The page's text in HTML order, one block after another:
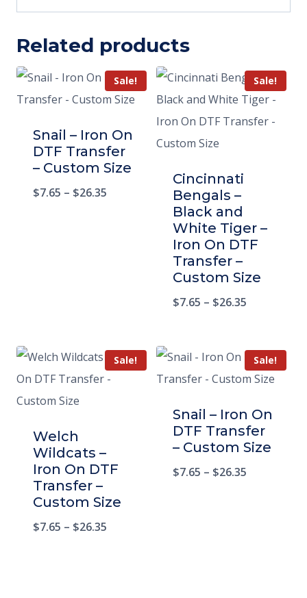
Related products
Sale!
Snail – Iron On
DTF Transfer
– Custom Size
$7.65 – $26.35
Sale!
Cincinnati
Bengals –
Black and
White Tiger –
Iron On DTF
Transfer –
Custom Size
$7.65 – $26.35
Sale!
Welch
Wildcats –
Iron On DTF
Transfer –
Custom Size
$7.65 – $26.35
Sale!
Snail – Iron On
DTF Transfer
– Custom Size
$7.65 – $26.35